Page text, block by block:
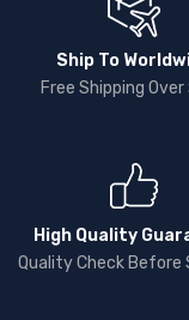
Ship To
Free Shipping Over
High Quality
Quality Check Before